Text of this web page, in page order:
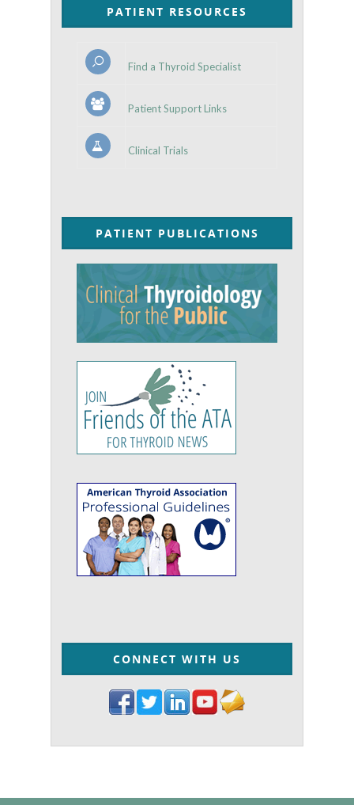
PATIENT RESOURCES
Find a Thyroid Specialist
Patient Support Links
Clinical Trials
PATIENT PUBLICATIONS
CONNECT WITH US